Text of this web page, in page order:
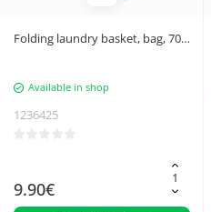
Folding laundry basket, bag, 70L,
Available in shop
1236425
9.90€